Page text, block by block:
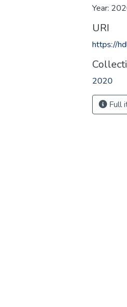
Year:
URI
https://
2020
Full